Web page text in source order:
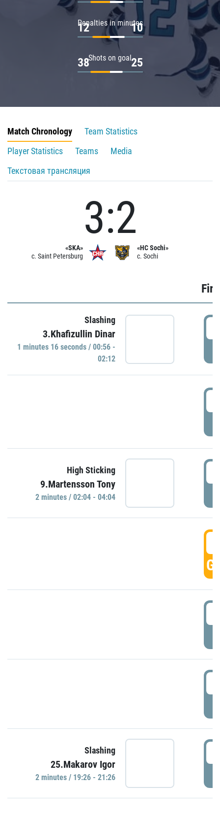
Penalties in minutes
12 10
Shots on goal
38 25
Match Chronology
Team Statistics
Player Statistics
Teams
Media
Текстовая трансляция
«SKA»
c. Saint Petersburg
3:2
«HC Sochi»
c. Sochi
Slashing
3.Khafizullin Dinar
1 minutes 16 seconds / 00:56 -
02:12
High Sticking
9.Martensson Tony
2 minutes / 02:04 - 04:04
Slashing
25.Makarov Igor
2 minutes / 19:26 - 21:26